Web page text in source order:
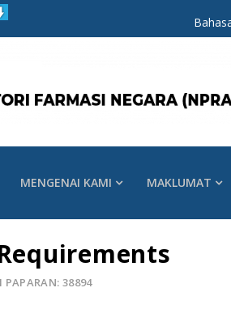
MENGENAI KAMI MAKLUMAT
PAPARAN: 38894